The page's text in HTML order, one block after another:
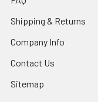
Shipping & Returns
Company Info
Contact Us
Sitemap